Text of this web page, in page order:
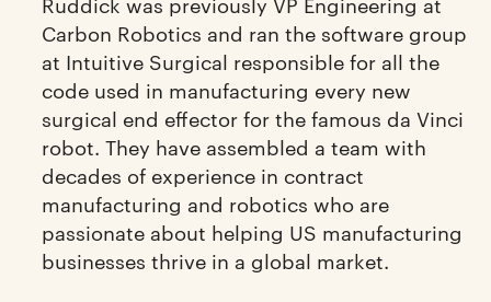
Carbon Robotics and ran the software group
at Intuitive Surgical responsible for all the
code used in manufacturing every new
surgical end effector for the famous da Vinci
robot. They have assembled a team with
decades of experience in contract
manufacturing and robotics who are
passionate about helping US manufacturing
businesses thrive in a global market.